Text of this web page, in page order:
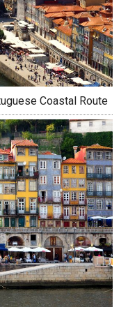
Coastal Route